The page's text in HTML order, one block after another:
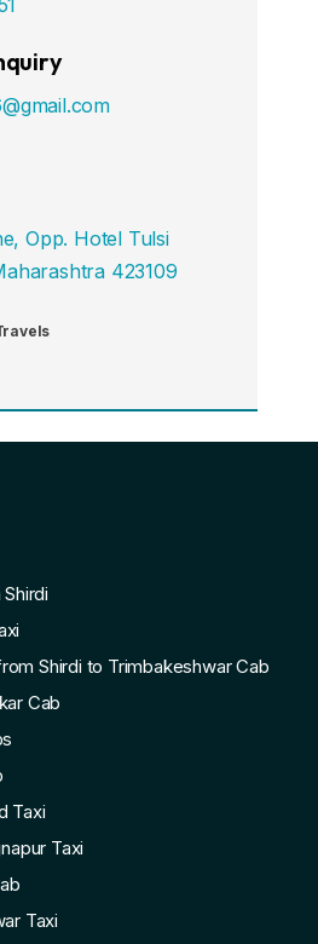
Opp. Hotel Tulsi
423109
Shirdi to Trimbakeshwar Cab
Cab
Taxi
Taxi
Taxi